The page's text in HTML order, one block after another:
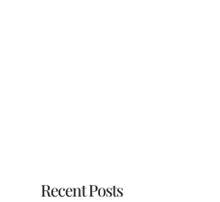
Recent Posts